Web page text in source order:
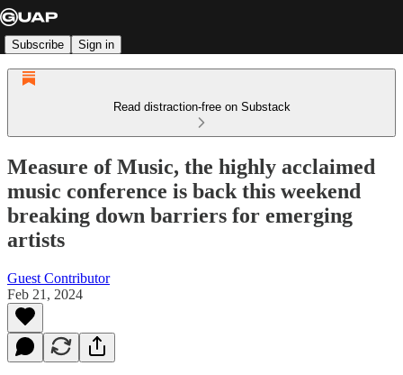
Subscribe Sign in
Read distraction-free on Substack
Measure of Music, the highly acclaimed
music conference is back this weekend
breaking down barriers for emerging
artists
Guest Contributor
Feb 21, 2024